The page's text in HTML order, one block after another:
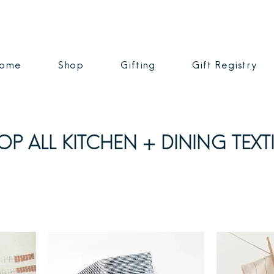
Shop Gifting Gift Registry
ALL KITCHEN + DINING